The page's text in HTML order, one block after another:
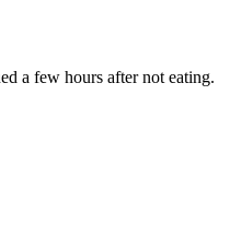
a few hours after not eating.